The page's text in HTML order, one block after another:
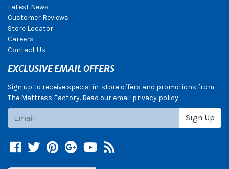
Latest News
Customer Reviews
Store Locator
Careers
Contact Us
EXCLUSIVE EMAIL OFFERS
Sign up to receive special in-store offers and promotions from
The Mattress Factory. Read our email privacy policy.
Sign Up
Facebook
TwitterPinterest
Google +
YouTube
Blog